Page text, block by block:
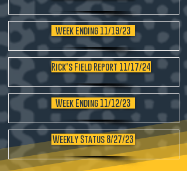
Week Ending 11/19/23
Rick's Field Report 11/17/24
Week Ending 11/12/23
Weekly Status 8/27/23